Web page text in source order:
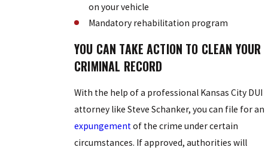
on your vehicle
Mandatory rehabilitation program
YOU CAN TAKE ACTION TO CLEAN YOUR
CRIMINAL RECORD
With the help of a professional Kansas City DUI
attorney like Steve Schanker, you can file for an
expungement of the crime under certain
circumstances. If approved, authorities will